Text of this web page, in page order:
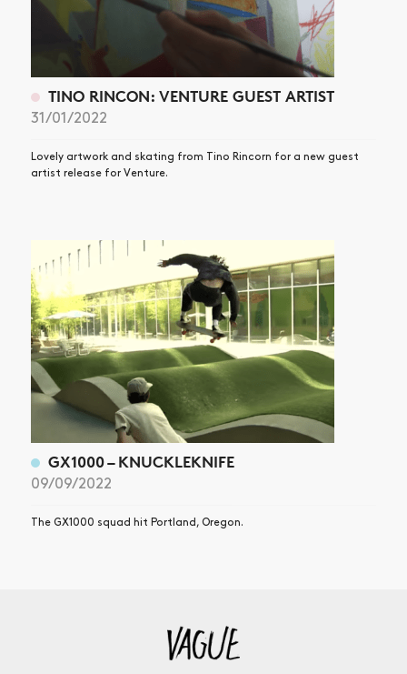
TINO RINCON: VENTURE GUEST ARTIST
31/01/2022
Lovely artwork and skating from Tino Rincorn for a new guest
artist release for Venture.
GX1000 – KNUCKLEKNIFE
09/09/2022
The GX1000 squad hit Portland, Oregon.